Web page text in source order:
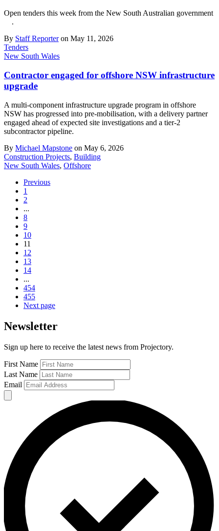
Open tenders this week from the New South Australian government
.
By Staff Reporteron May 11, 2026
Tenders
New South Wales
Contractor engaged for offshore NSW infrastructure
upgrade
A multi-component infrastructure upgrade program in offshore
NSW has progressed into pre-mobilisation, with a delivery partner
engaged ahead of expected site investigations and a tier-2
subcontractor pipeline.
By Michael Mapstone on May 6, 2026
Construction Projects, Building
New South Wales, Offshore
Previous
1
2
...
8
9
10
11
12
13
14
...
454
455
Next page
Newsletter
Sign up here to receive the latest news from Projectory.
First Name
Last Name
Email